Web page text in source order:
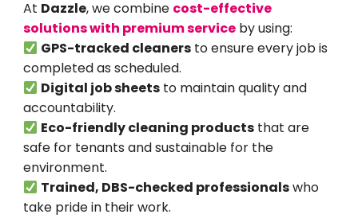
At Dazzle, we combine cost-effective
solutions with premium serviceby using:
GPS-tracked cleaners to ensure every job is
completed as scheduled.
Digital job sheets to maintain quality and
accountability.
Eco-friendly cleaning products that are
safe for tenants and sustainable for the
environment.
Trained, DBS-checked professionalswho
take pride in their work.